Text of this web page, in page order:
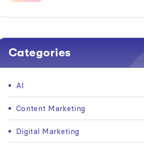
Categories
AI
Content Marketing
Digital Marketing